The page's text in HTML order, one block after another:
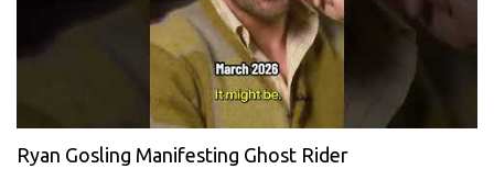
Ryan Gosling Manifesting Ghost Rider